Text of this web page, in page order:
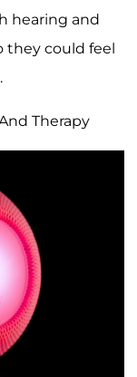
hearing and
they could feel
Therapy